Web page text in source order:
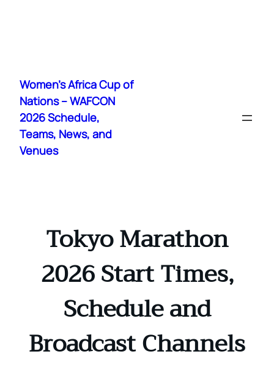
content
Women's Africa Cup of
Nations – WAFCON
2026 Schedule,
Teams, News, and
Venues
Tokyo Marathon
2026 Start Times,
Schedule and
Broadcast Channels